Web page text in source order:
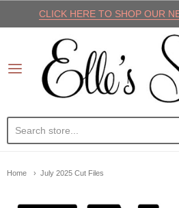
CLICK HERE TO SHOP OUR
Elle's Studio
Home July 2025 Cut Files